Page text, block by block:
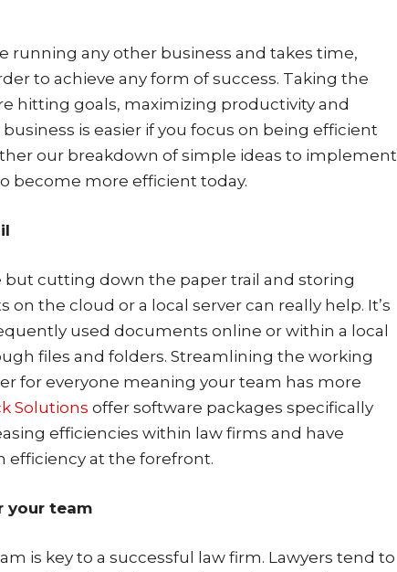
running any other business and takes time,
to achieve any form of success. Taking the
hitting goals, maximizing productivity and
is easier if you focus on being efficient
our breakdown of simple ideas to implement
become more efficient today.
cutting down the paper trail and storing
the cloud or a local server can really help. It’s
used documents online or within a local
files and folders. Streamlining the working
for everyone meaning your team has more
Solutions offer software packages specifically
efficiencies within law firms and have
efficiency at the forefront.
your team
is key to a successful law firm. Lawyers tend to